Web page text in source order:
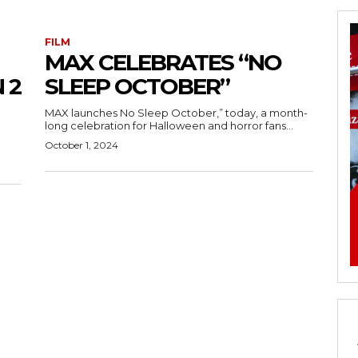
2
FILM
MAX CELEBRATES “NO
SLEEP OCTOBER”
MAX launches No Sleep October,” today, a month-
long celebration for Halloween and horror fans...
October 1, 2024